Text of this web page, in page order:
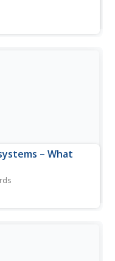
to make a
plan explores that
– What
so the
sea is exciting